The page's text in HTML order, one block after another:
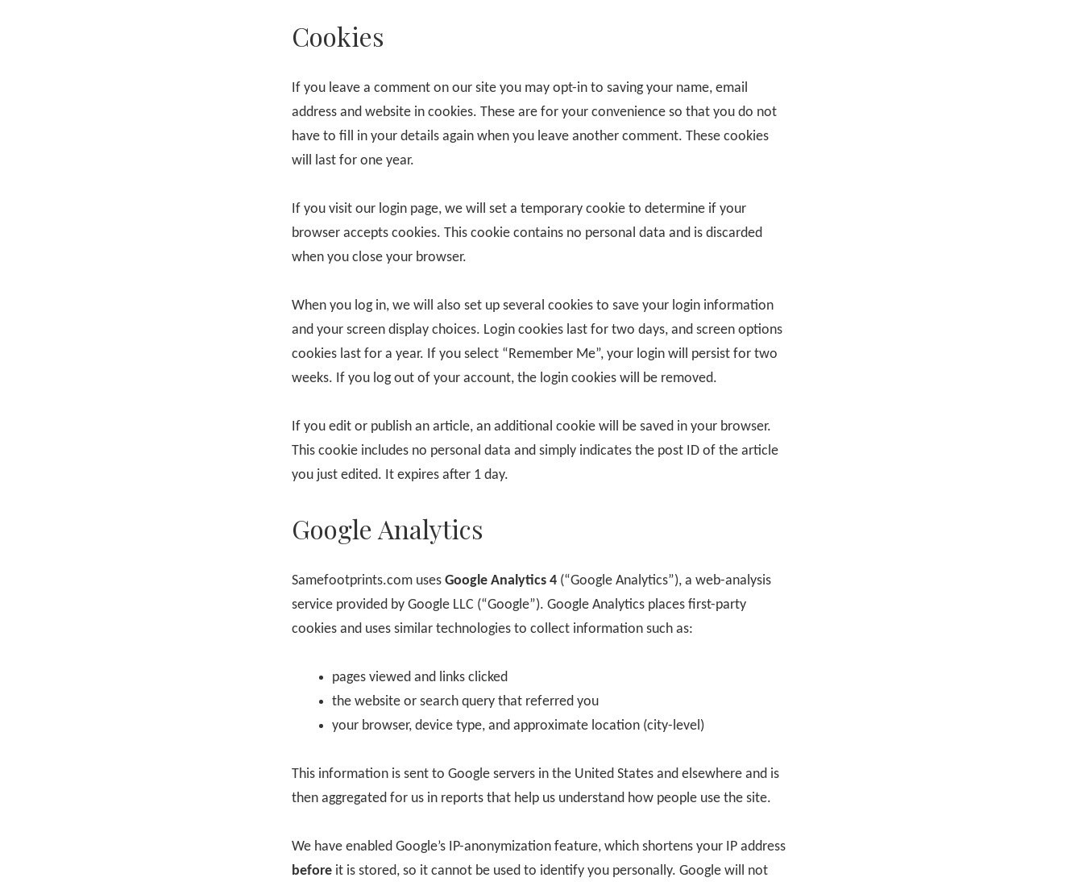
Cookies
If you leave a comment on our site you may opt-in to saving your name, email
address and website in cookies. These are for your convenience so that you do not
have to fill in your details again when you leave another comment. These cookies
will last for one year.
If you visit our login page, we will set a temporary cookie to determine if your
browser accepts cookies. This cookie contains no personal data and is discarded
when you close your browser.
When you log in, we will also set up several cookies to save your login information
and your screen display choices. Login cookies last for two days, and screen options
cookies last for a year. If you select “Remember Me”, your login will persist for two
weeks. If you log out of your account, the login cookies will be removed.
If you edit or publish an article, an additional cookie will be saved in your browser.
This cookie includes no personal data and simply indicates the post ID of the article
you just edited. It expires after 1 day.
Google Analytics
Samefootprints.com uses Google Analytics 4 (“Google Analytics”), a web-analysis
service provided by Google LLC (“Google”). Google Analytics places first-party
cookies and uses similar technologies to collect information such as:
pages viewed and links clicked
the website or search query that referred you
your browser, device type, and approximate location (city-level)
This information is sent to Google servers in the United States and elsewhere and is
then aggregated for us in reports that help us understand how people use the site.
We have enabled Google’s IP-anonymization feature, which shortens your IP address
before it is stored, so it cannot be used to identify you personally. Google will not